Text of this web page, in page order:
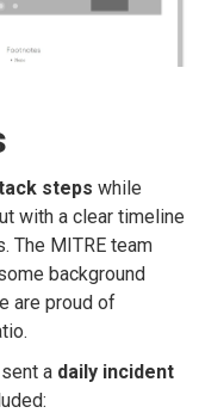
steps while
with a clear timeline
The MITRE team
background
are proud of
a daily incident